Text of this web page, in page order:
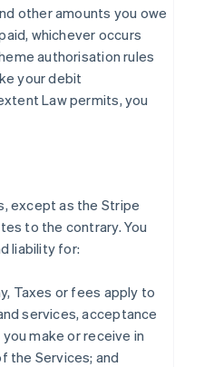
other amounts you owe
whichever occurs
authorisation rules
your debit
Law permits, you
except as the Stripe
to the contrary. You
liability for:
Taxes or fees apply to
services, acceptance
make or receive in
the Services; and